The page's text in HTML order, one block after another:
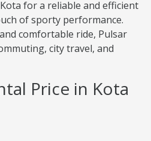
for a reliable and efficient
of sporty performance.
comfortable ride, Pulsar
city travel, and
Price in Kota